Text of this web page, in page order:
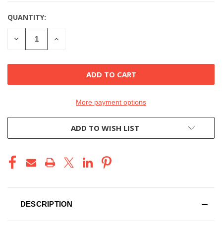
CURRENT
STOCK:
QUANTITY:
DECREASE INCREASE
More payment options
ADD TO WISH LIST
DESCRIPTION